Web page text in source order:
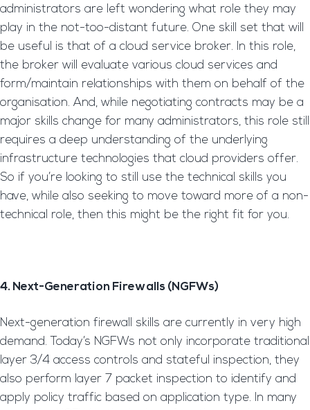
administrators are left wondering what role they may
play in the not-too-distant future. One skill set that will
be useful is that of a cloud service broker. In this role,
the broker will evaluate various cloud services and
form/maintain relationships with them on behalf of the
organisation. And, while negotiating contracts may be a
major skills change for many administrators, this role still
requires a deep understanding of the underlying
infrastructure technologies that cloud providers offer.
So if you’re looking to still use the technical skills you
have, while also seeking to move toward more of a non-
technical role, then this might be the right fit for you.
4. Next-Generation Firewalls (NGFWs)
Next-generation firewall skills are currently in very high
demand. Today’s NGFWs not only incorporate traditional
layer 3/4 access controls and stateful inspection, they
also perform layer 7 packet inspection to identify and
apply policy traffic based on application type. In many